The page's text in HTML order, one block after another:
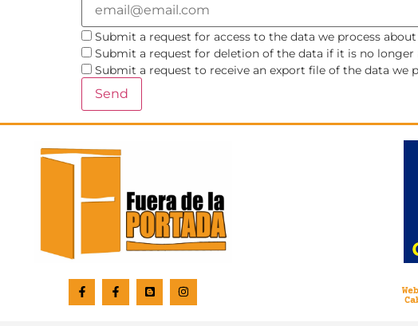
Submit a request for access to the data we process
Submit a request for deletion of the data if it is no longer
Submit a request to receive an export file of the data we